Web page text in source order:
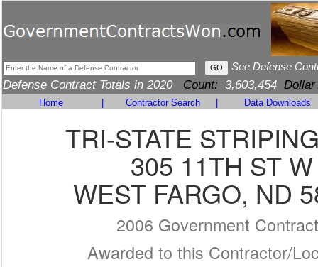
See Defense
Defense Contract Totals in 2020 Count: 3,603,454 Dollar
Home Contractor Search Data Downloads
TRI-STATE
305 11TH ST W
WEST FARGO, ND
2006 Government
Awarded to this Contractor/